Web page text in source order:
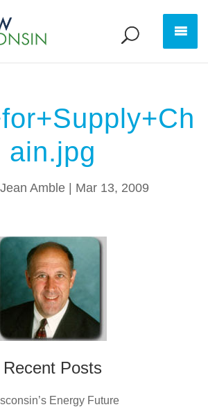
ain.jpg
Amble| Mar 13, 2009
Recent Posts
Energy Future